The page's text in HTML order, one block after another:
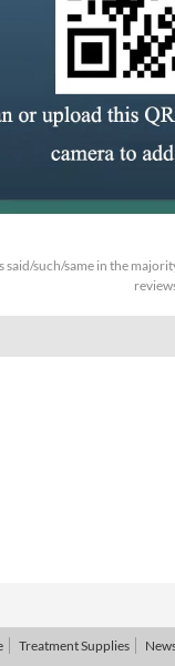
said/such/same in the
Treatment Supplies